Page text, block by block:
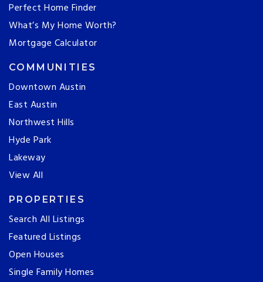
Perfect Home Finder
What’s My Home Worth?
Mortgage Calculator
COMMUNITIES
Downtown Austin
East Austin
Northwest Hills
Hyde Park
Lakeway
View All
PROPERTIES
Search All Listings
Featured Listings
Open Houses
Single Family Homes